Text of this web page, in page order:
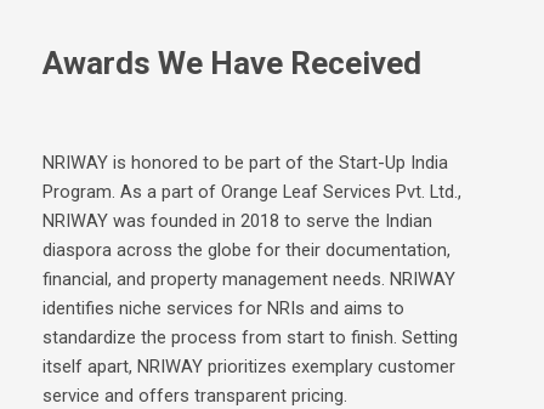
Awards We Have Received
NRIWAY is honored to be part of the Start-Up India
Program. As a part of Orange Leaf Services Pvt. Ltd.,
NRIWAY was founded in 2018 to serve the Indian
diaspora across the globe for their documentation,
financial, and property management needs. NRIWAY
identifies niche services for NRIs and aims to
standardize the process from start to finish. Setting
itself apart, NRIWAY prioritizes exemplary customer
service and offers transparent pricing.